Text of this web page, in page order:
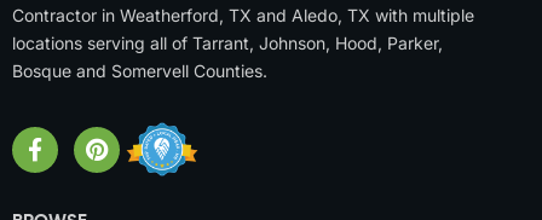
Contractor in Weatherford, TX and Aledo, TX with multiple
locations serving all of Tarrant, Johnson, Hood, Parker,
Bosque and Somervell Counties.